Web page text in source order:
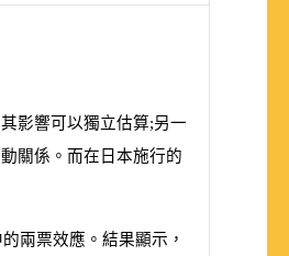
影響可以獨立估算;另一
關係。而在日本施行的
兩票效應。結果顯示，